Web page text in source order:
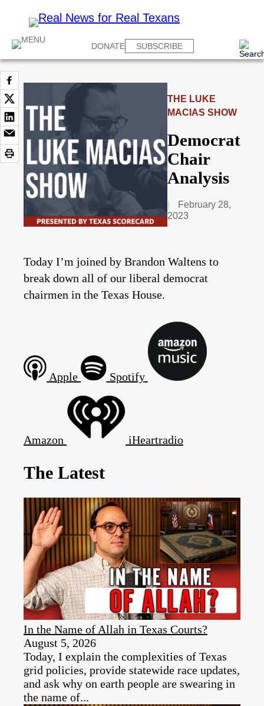
DONATE SUBSCRIBE
THE LUKE
MACIAS SHOW
Democrat
Chair
Analysis
February 28,
2023
Today I’m joined by Brandon Waltens to
break down all of our liberal democrat
chairmen in the Texas House.
Apple Spotify
Amazon iHeartradio
The Latest
In the Name of Allah in Texas Courts?
August 5, 2026
Today, I explain the complexities of Texas
grid policies, provide statewide race updates,
and ask why on earth people are swearing in
the name of...